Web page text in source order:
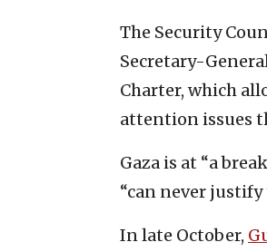
The Security
Secretary-
Charter, which
attention issues
Gaza is at “a
“can never
In late October,